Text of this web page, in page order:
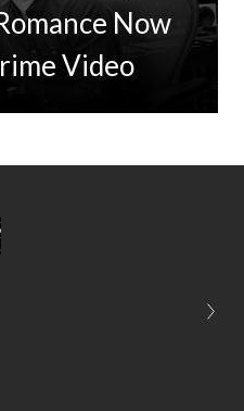
Now
Video